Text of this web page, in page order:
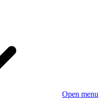
Open menu